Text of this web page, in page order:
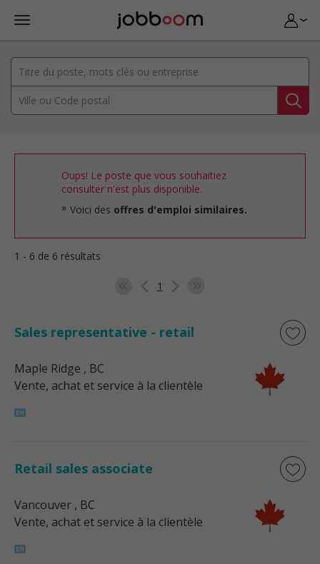
Oups! Le poste que vous souhaitiez
consulter n'est plus disponible.
Voici des offres d'emploi similaires.
1 - 6 de 6 résultats
1
Sales representative - retail
Maple Ridge , BC
Vente, achat et service à la clientèle
Retail sales associate
Vancouver , BC
Vente, achat et service à la clientèle